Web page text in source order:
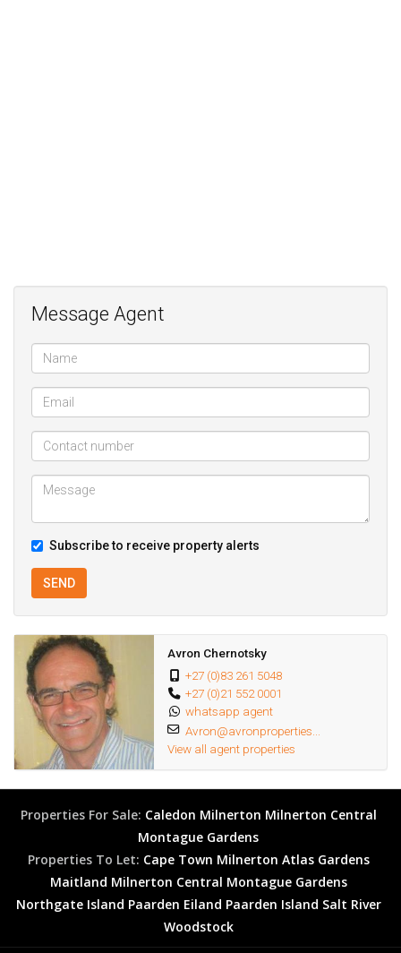
Message Agent
Subscribe to receive property alerts
SEND
Avron Chernotsky
+27 (0)83 261 5048
+27 (0)21 552 0001
whatsapp agent
Avron@avronproperties...
View all agent properties
Properties For Sale: Caledon Milnerton Milnerton Central
Montague Gardens
Properties To Let: Cape Town Milnerton Atlas Gardens
Maitland Milnerton Central Montague Gardens
Northgate Island Paarden Eiland Paarden Island Salt River
Woodstock